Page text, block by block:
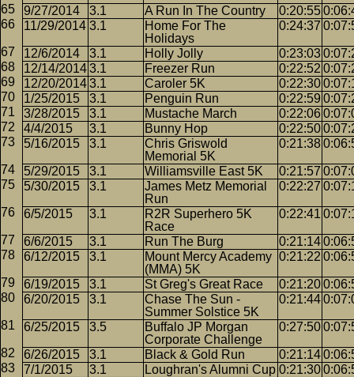
9/27/2014
3.1 A Run In The Country 0:20:55
11/29/2014 3.1
Home For The
Holidays
0:24:37
12/6/2014 3.1 Holly Jolly 0:23:03
12/14/20143.1 Freezer Run 0:22:52
12/20/20143.1 Caroler 5K 0:22:30
1/25/2015
3.1 Penguin Run 0:22:59
3/28/2015
3.1 Mustache March 0:22:06
4/4/2015
3.1 Bunny Hop 0:22:50
5/16/2015
3.1
Chris Griswold
Memorial 5K
0:21:38
5/29/2015 3.1 Williamsville East 5K 0:21:57
5/30/2015
3.1
James Metz Memorial
Run
0:22:27
6/5/2015 3.1
R2R Superhero 5K
Race
0:22:41
6/6/2015 3.1 Run The Burg 0:21:14
6/12/2015
3.1
Mount Mercy Academy
(MMA) 5K
0:21:22
6/19/2015 3.1 St Greg's Great Race 0:21:20
6/20/2015
3.1
Chase The Sun -
Summer Solstice 5K
0:21:44
6/25/2015 3.5
Buffalo JP Morgan
Corporate Challenge
0:27:50
6/26/2015 3.1 Black & Gold Run 0:21:14
7/1/2015
3.1 Loughran's Alumni Cup 0:21:30